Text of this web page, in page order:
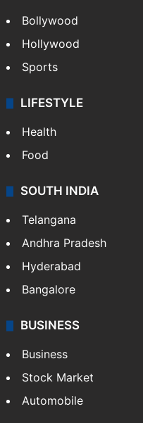
Bollywood
Hollywood
Sports
LIFESTYLE
Health
Food
SOUTH INDIA
Telangana
Andhra Pradesh
Hyderabad
Bangalore
BUSINESS
Business
Stock Market
Automobile